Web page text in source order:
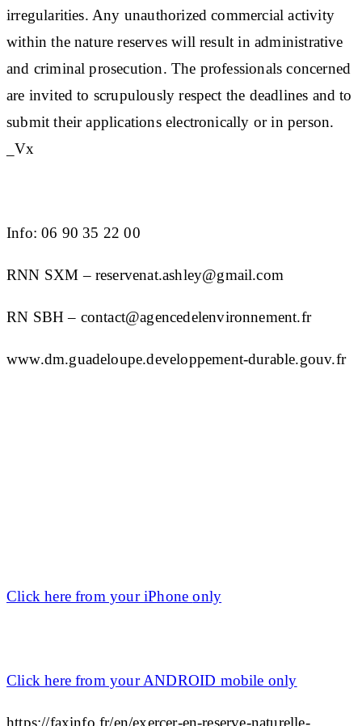
irregularities. Any unauthorized commercial activity
within the nature reserves will result in administrative
and criminal prosecution. The professionals concerned
are invited to scrupulously respect the deadlines and to
submit their applications electronically or in person.
_Vx
Info: 06 90 35 22 00
RNN SXM – reservenat.ashley@gmail.com
RN SBH – contact@agencedelenvironnement.fr
www.dm.guadeloupe.developpement-durable.gouv.fr
Click here from youriPhoneonly
Click here from yourANDROID mobile only
https://faxinfo.fr/en/exercer-en-reserve-naturelle-